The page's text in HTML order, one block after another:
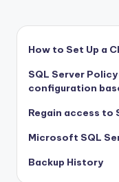
How to Set Up a
SQL Server
configuration
Regain access to
Microsoft SQL
Backup History